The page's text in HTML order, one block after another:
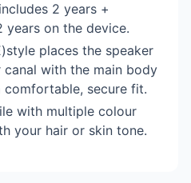
2 years +
on the device.
places the speaker
with the main body
comfortable, secure fit.
with multiple colour
your hair or skin tone.